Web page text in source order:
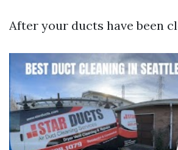
After your ducts have been